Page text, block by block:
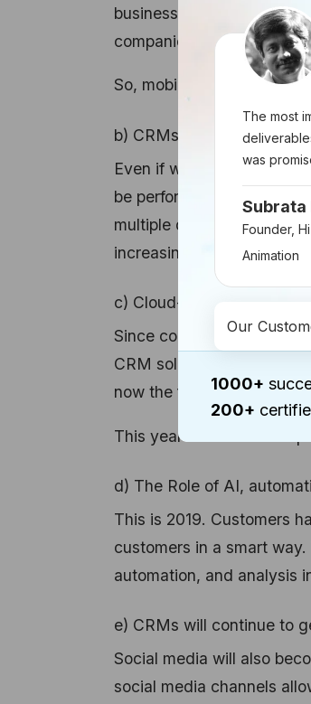
businesses are achieving
companies using non-
So, mobile CRMs are the
b) CRMs accessible from
Even if we are going to
be performed on a
multiple devices. Over
increasing in the future.
c) Cloud-based CRM
Since companies often
CRM solutions are also in
now the figure has
This year we can also
d) The Role of AI,
This is 2019. Customers
customers in a smart
automation, and analysis
e) CRMs will continue to
Social media will also
social media channels
The most
was
Subrata
Founder,
Animation
Our
1000+
200+